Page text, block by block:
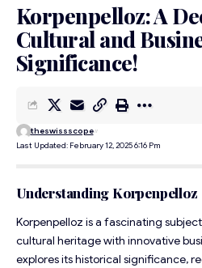
Korpenpelloz: A
Cultural and
Significance!
Last Updated: February 12, 2025 6:16 Pm
theswissscope
Understanding Korpenpelloz
Korpenpelloz is a fascinating
cultural heritage with innovative
explores its historical significance,